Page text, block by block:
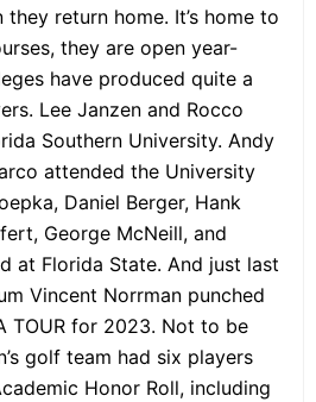
return home. It’s home to
they are open year-
have produced quite a
Lee Janzen and Rocco
Southern University. Andy
attended the University
Daniel Berger, Hank
George McNeill, and
at Florida State. And just last
Vincent Norrman punched
TOUR for 2023. Not to be
golf team had six players
Honor Roll, including